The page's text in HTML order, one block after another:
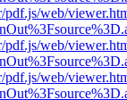
pdf.js/web/
pdf.js/web/
pdf.js/web/